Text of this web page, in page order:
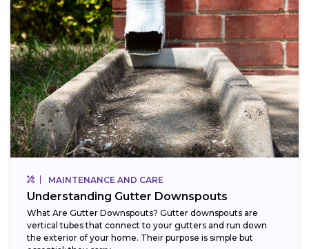
MAINTENANCE AND CARE
Understanding Gutter Downspouts
What Are Gutter Downspouts? Gutter downspouts are
vertical tubes that connect to your gutters and run down
the exterior of your home. Their purpose is simple but